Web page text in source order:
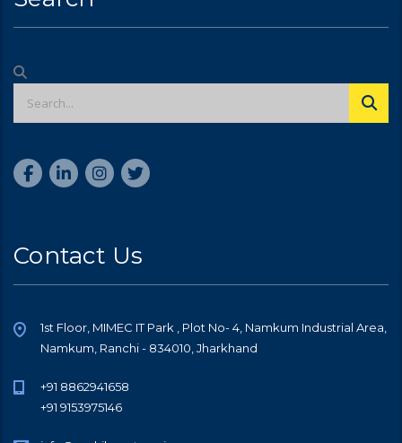
Contact Us
1st Floor, MIMEC IT Park , Plot No- 4, Namkum Industrial Area,
Namkum, Ranchi - 834010, Jharkhand
+91 8862941658
+91 9153975146